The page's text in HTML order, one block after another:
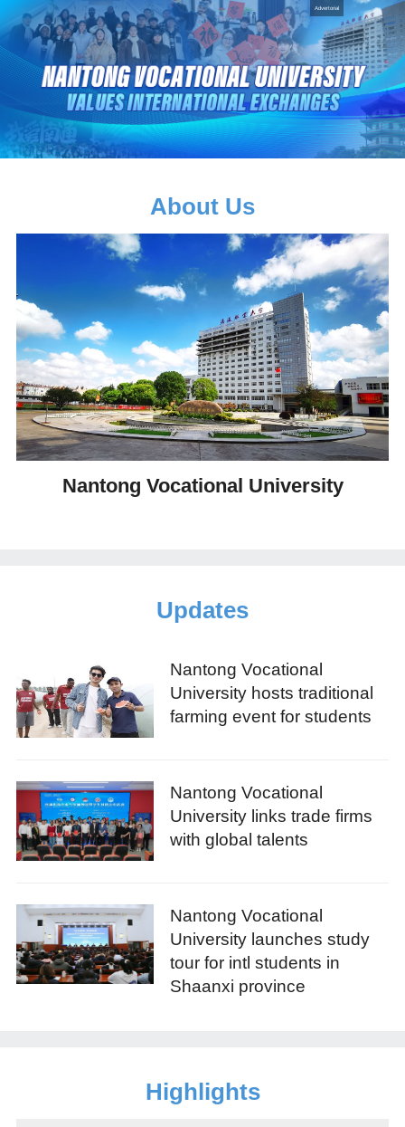
Advertorial
About Us
Nantong Vocational University
Updates
Nantong Vocational
University hosts traditional
farming event for students
Nantong Vocational
University links trade firms
with global talents
Nantong Vocational
University launches study
tour for intl students in
Shaanxi province
Highlights